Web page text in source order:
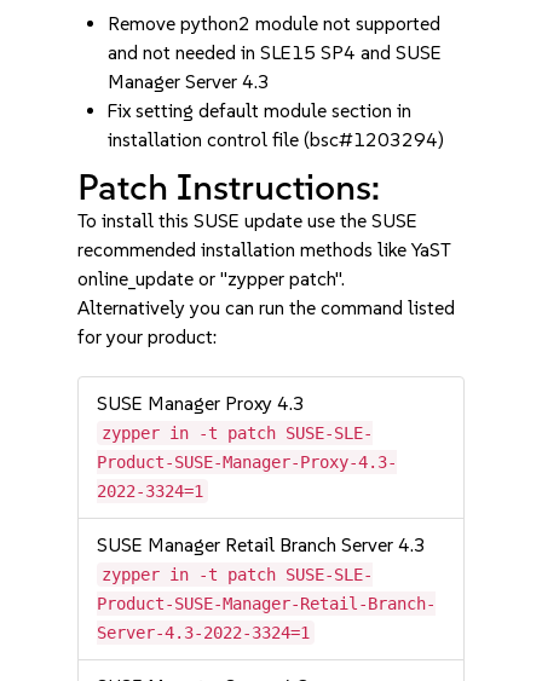
Remove python2 module not supported
and not needed in SLE15 SP4 and SUSE
Manager Server 4.3
Fix setting default module section in
installation control file (bsc#1203294)
Patch Instructions:
To install this SUSE update use the SUSE
recommended installation methods like YaST
online_update or "zypper patch".
Alternatively you can run the command listed
for your product:
SUSE Manager Proxy 4.3
zypper in -t patch SUSE-SLE-
Product-SUSE-Manager-Proxy-4.3-
2022-3324=1
SUSE Manager Retail Branch Server 4.3
zypper in -t patch SUSE-SLE-
Product-SUSE-Manager-Retail-Branch-
Server-4.3-2022-3324=1